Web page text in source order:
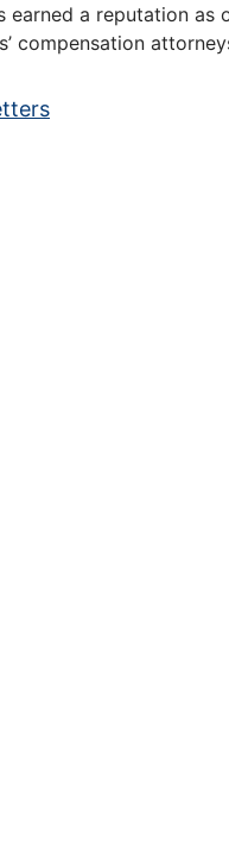
earned a reputation as
compensation